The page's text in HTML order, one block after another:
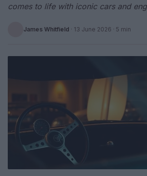
comes to life with iconic cars and
James Whitfield · 13 June 2026 · 5 min